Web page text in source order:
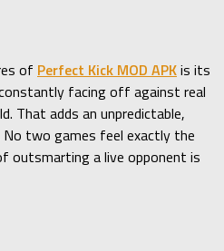
of Perfect Kick MOD APKis its
facing off against real
That adds an unpredictable,
two games feel exactly the
outsmarting a live opponent is